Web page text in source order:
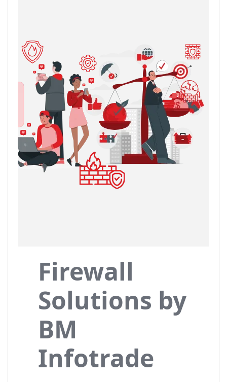
Firewall
Solutions by
BM
Infotrade